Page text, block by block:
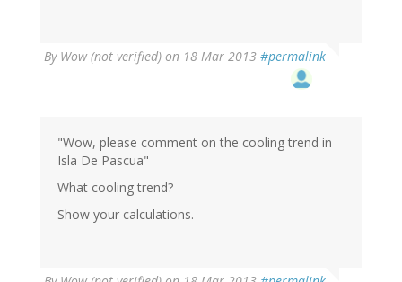
By Wow (not verified) on 18 Mar 2013 #permalink
"Wow, please comment on the cooling trend in
Isla De Pascua"
What cooling trend?
Show your calculations.